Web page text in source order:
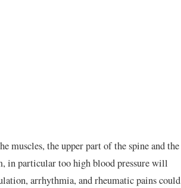
muscles, the upper part of the spine and the
in particular too high blood pressure will
arrhythmia, and rheumatic pains could